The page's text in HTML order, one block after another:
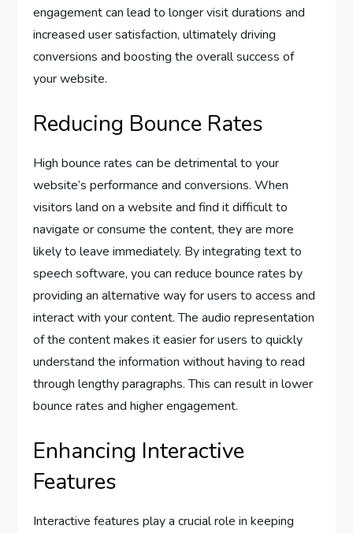
engagement can lead to longer visit durations and
increased user satisfaction, ultimately driving
conversions and boosting the overall success of
your website.
Reducing Bounce Rates
High bounce rates can be detrimental to your
website’s performance and conversions. When
visitors land on a website and find it difficult to
navigate or consume the content, they are more
likely to leave immediately. By integrating text to
speech software, you can reduce bounce rates by
providing an alternative way for users to access and
interact with your content. The audio representation
of the content makes it easier for users to quickly
understand the information without having to read
through lengthy paragraphs. This can result in lower
bounce rates and higher engagement.
Enhancing Interactive
Features
Interactive features play a crucial role in keeping